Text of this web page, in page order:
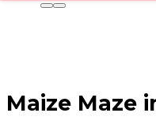
Maize Maze